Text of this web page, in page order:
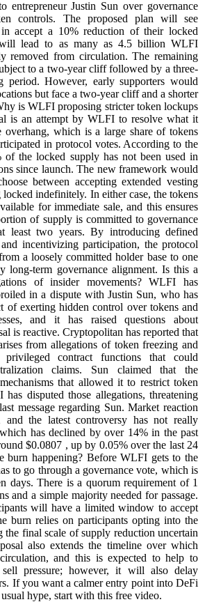
entrepreneur Justin Sun over governance
controls. The proposed plan will see
accept a 10% reduction of their locked
lead to as many as 4.5 billion WLFI
removed from circulation. The remaining
to a two-year cliff followed by a three-
period. However, early supporters would
but face a two-year cliff and a shorter
is WLFI proposing stricter token lockups
is an attempt by WLFI to resolve what it
overhang, which is a large share of tokens
in protocol votes. According to the
the locked supply has not been used in
since launch. The new framework would
between accepting extended vesting
locked indefinitely. In either case, the tokens
for immediate sale, and this ensures
of supply is committed to governance
least two years. By introducing defined
incentivizing participation, the protocol
a loosely committed holder base to one
long-term governance alignment. Is this a
of insider movements? WLFI has
in a dispute with Justin Sun, who has
of exerting hidden control over tokens and
and it has raised questions about
is reactive. Cryptopolitan has reported that
from allegations of token freezing and
contract functions that could
claims. Sun claimed that the
that allowed it to restrict token
has disputed those allegations, threatening
message regarding Sun. Market reaction
and the latest controversy has not really
has declined by over 14% in the past
$0.0807 , up by 0.05% over the last 24
burn happening? Before WLFI gets to the
to go through a governance vote, which is
days. There is a quorum requirement of 1
and a simple majority needed for passage.
will have a limited window to accept
burn relies on participants opting into the
the final scale of supply reduction uncertain
also extends the timeline over which
and this is expected to help to
sell pressure; however, it will also delay
If you want a calmer entry point into DeFi
hype, start with this free video.